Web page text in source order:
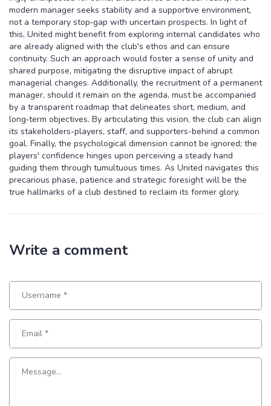
modern manager seeks stability and a supportive environment,
not a temporary stop‑gap with uncertain prospects. In light of
this, United might benefit from exploring internal candidates who
are already aligned with the club's ethos and can ensure
continuity. Such an approach would foster a sense of unity and
shared purpose, mitigating the disruptive impact of abrupt
managerial changes. Additionally, the recruitment of a permanent
manager, should it remain on the agenda, must be accompanied
by a transparent roadmap that delineates short, medium, and
long‑term objectives. By articulating this vision, the club can align
its stakeholders-players, staff, and supporters-behind a common
goal. Finally, the psychological dimension cannot be ignored; the
players' confidence hinges upon perceiving a steady hand
guiding them through tumultuous times. As United navigates this
precarious phase, patience and strategic foresight will be the
true hallmarks of a club destined to reclaim its former glory.
Write a comment